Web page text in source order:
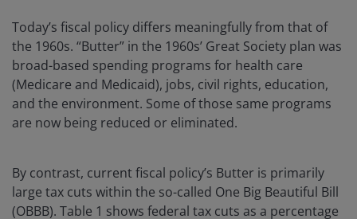
Today’s fiscal policy differs meaningfully from that of
the 1960s. “Butter” in the 1960s’ Great Society plan was
broad-based spending programs for health care
(Medicare and Medicaid), jobs, civil rights, education,
and the environment. Some of those same programs
are now being reduced or eliminated.
By contrast, current fiscal policy’s Butter is primarily
large tax cuts within the so-called One Big Beautiful Bill
(OBBB). Table 1 shows federal tax cuts as a percentage